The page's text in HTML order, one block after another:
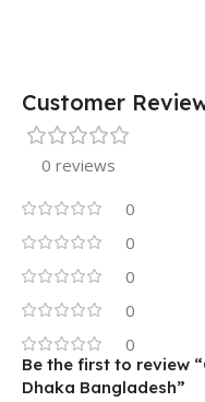
Customer
0 reviews
0
0
0
0
0
Be the first to review
Dhaka Bangladesh”